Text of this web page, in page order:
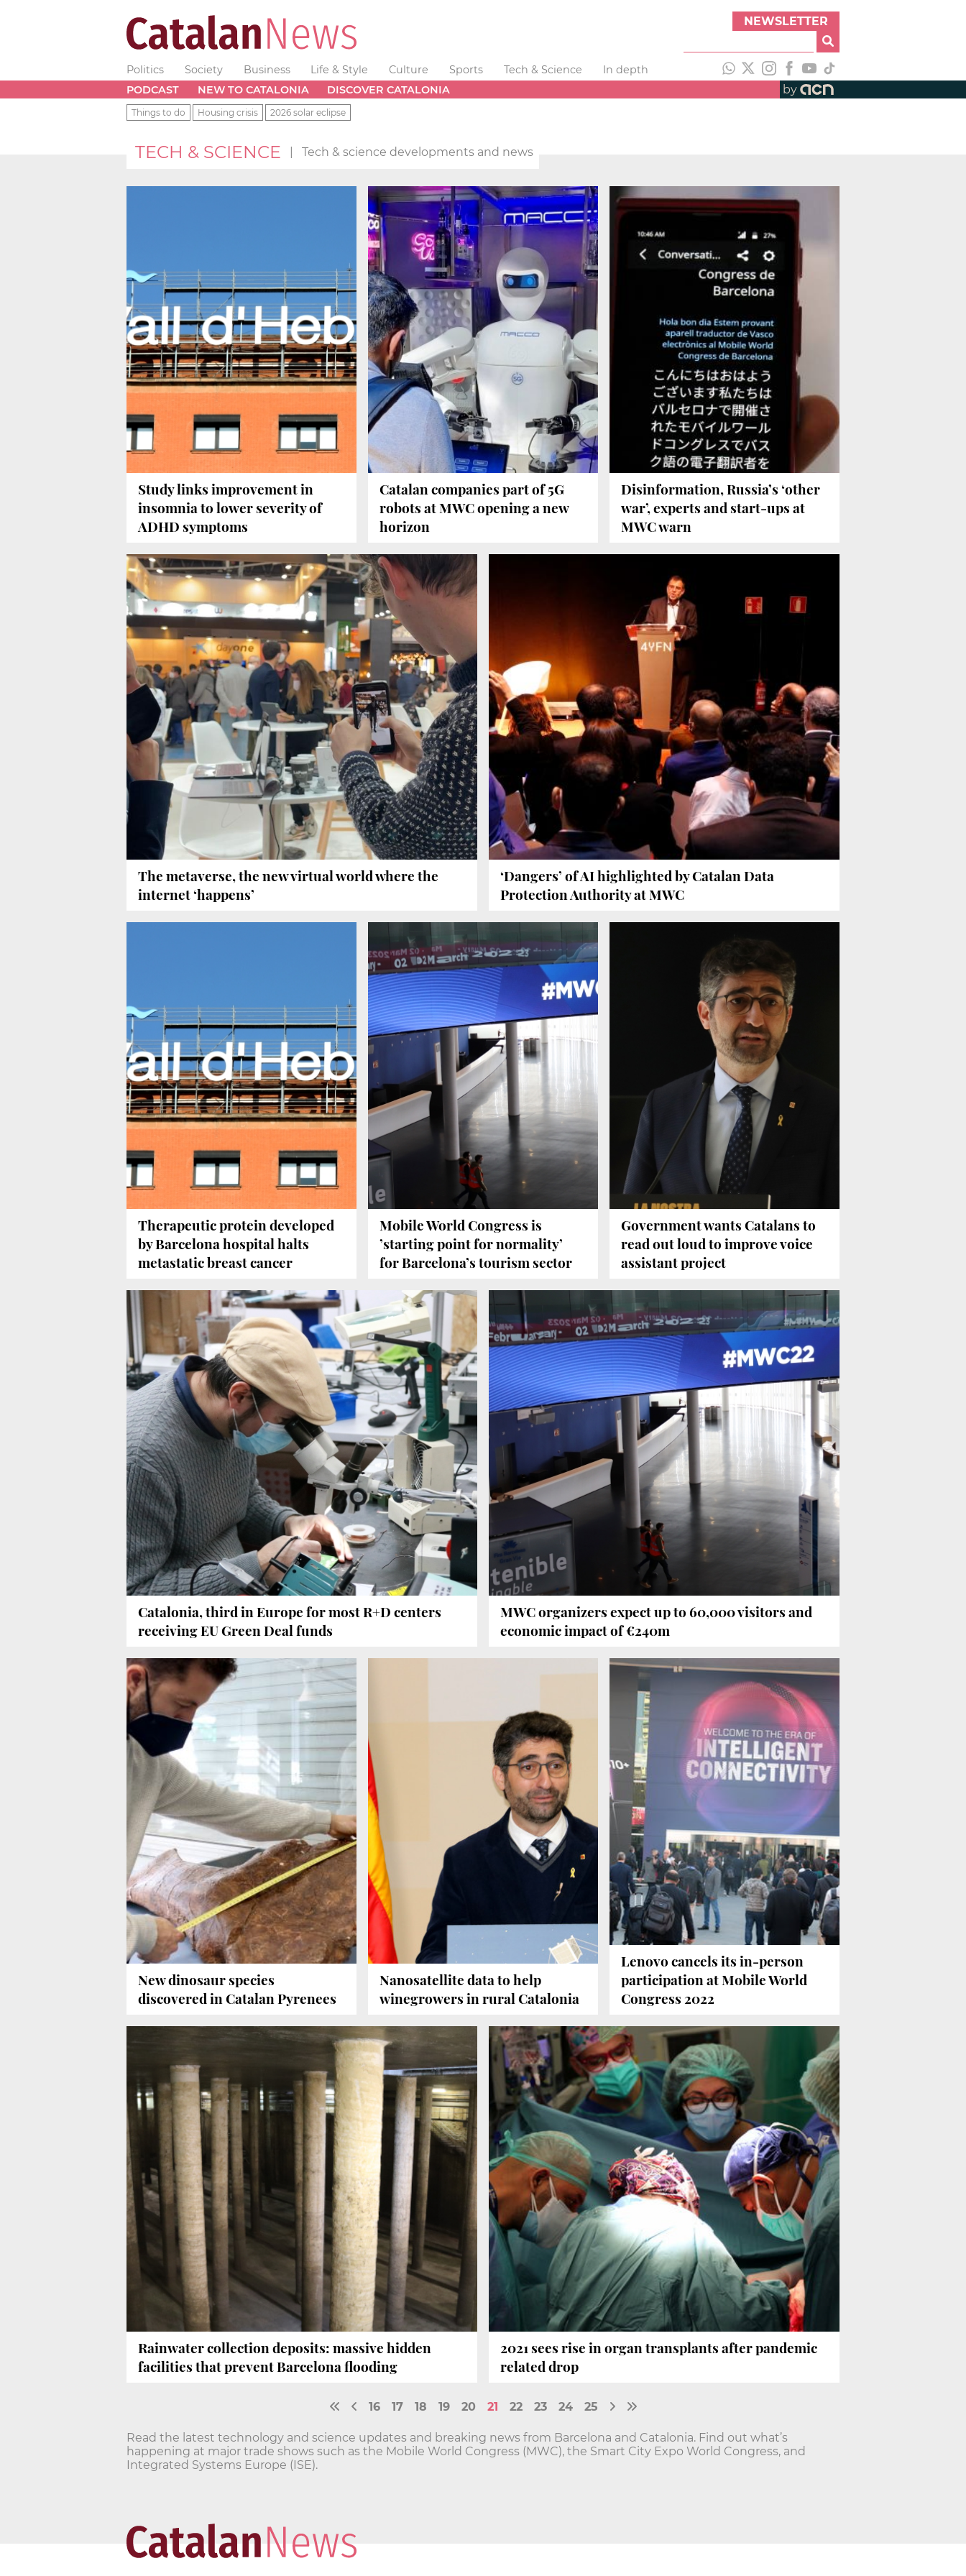
NEWSLETTER
Politics Society Business Life & Style Culture Sports Tech & Science
In depth
PODCAST
NEW TO CATALONIA DISCOVER CATALONIA by
Things to do Housing crisis 2026 solar eclipse
TECH & SCIENCE Tech & science developments and news
Study links improvement in
insomnia to lower severity of
ADHD symptoms
Catalan companies part of 5G
robots at MWC opening a new
horizon
Disinformation, Russia’s ‘other
war’, experts and start-ups at
MWC warn
The metaverse, the new virtual world where the
internet ‘happens’
‘Dangers’ of AI highlighted by Catalan Data
Protection Authority at MWC
Therapeutic protein developed
by Barcelona hospital halts
metastatic breast cancer
Mobile World Congress is
’starting point for normality’
for Barcelona’s tourism sector
Government wants Catalans to
read out loud to improve voice
assistant project
Catalonia, third in Europe for most R+D centers
receiving EU Green Deal funds
MWC organizers expect up to 60,000 visitors and
economic impact of €240m
New dinosaur species
discovered in Catalan Pyrenees
Nanosatellite data to help
winegrowers in rural Catalonia
Lenovo cancels its in-person
participation at Mobile World
Congress 2022
Rainwater collection deposits: massive hidden
facilities that prevent Barcelona flooding
2021 sees rise in organ transplants after pandemic
related drop
16 17 18 19 20 21 22 23 24 25
Read the latest technology and science updates and breaking news from Barcelona and Catalonia. Find out what’s
happening at major trade shows such as the Mobile World Congress (MWC), the Smart City Expo World Congress, and
Integrated Systems Europe (ISE).